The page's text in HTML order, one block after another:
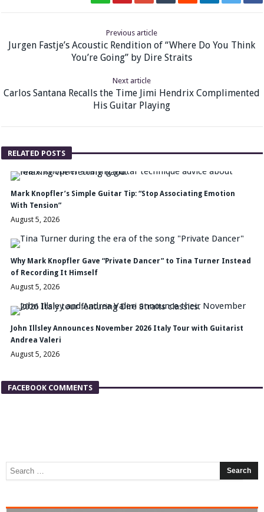
Previous article
Jurgen Fastje’s Acoustic Rendition of “Where Do You Think
You’re Going” by Dire Straits
Next article
Carlos Santana Recalls the Time Jimi Hendrix Complimented
His Guitar Playing
RELATED POSTS
Mark Knopfler’s Simple Guitar Tip: “Stop Associating Emotion
With Tension”
August 5, 2026
Why Mark Knopfler Gave “Private Dancer” to Tina Turner Instead
of Recording It Himself
August 5, 2026
John Illsley Announces November 2026 Italy Tour with Guitarist
Andrea Valeri
August 5, 2026
FACEBOOK COMMENTS